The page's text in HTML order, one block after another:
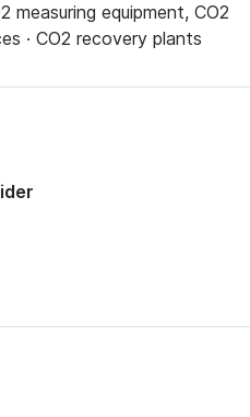
measuring equipment, CO2
· CO2 recovery plants